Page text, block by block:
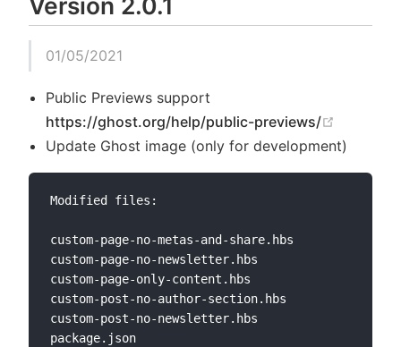
Version 2.0.1
01/05/2021
Public Previews support
https://ghost.org/help/public-previews/
Update Ghost image (only for development)
Modified files:
custom-page-no-metas-and-share.hbs
custom-page-no-newsletter.hbs
custom-page-only-content.hbs
custom-post-no-author-section.hbs
custom-post-no-newsletter.hbs
package.json